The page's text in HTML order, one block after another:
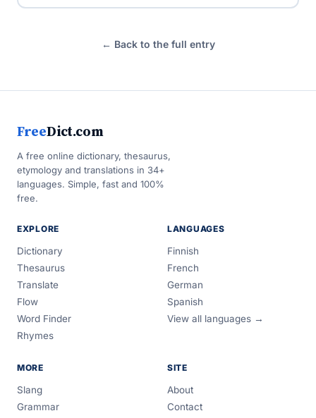
← Back to the full entry
FreeDict.com
A free online dictionary, thesaurus,
etymology and translations in 34+
languages. Simple, fast and 100%
free.
EXPLORE
Dictionary
Thesaurus
Translate
Flow
Word Finder
Rhymes
LANGUAGES
Finnish
French
German
Spanish
View all languages →
MORE
Slang
Grammar
SITE
About
Contact